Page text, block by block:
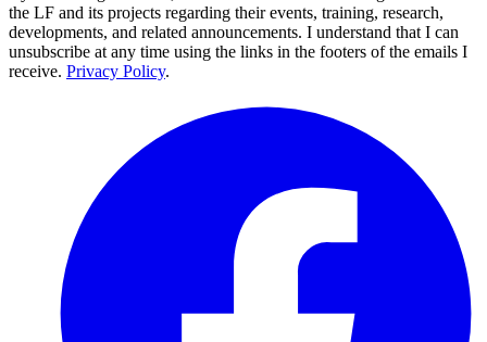
the LF and its projects regarding their events, training, research,
developments, and related announcements. I understand that I can
unsubscribe at any time using the links in the footers of the emails I
receive. Privacy Policy.